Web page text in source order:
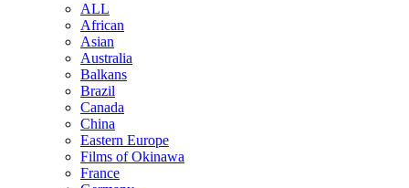
ALL
African
Asian
Australia
Balkans
Brazil
Canada
China
Eastern Europe
Films of Okinawa
France